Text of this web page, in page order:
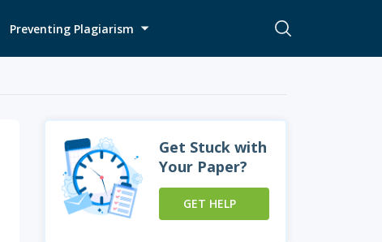
Preventing Plagiarism
Get Stuck with
Your Paper?
GET HELP